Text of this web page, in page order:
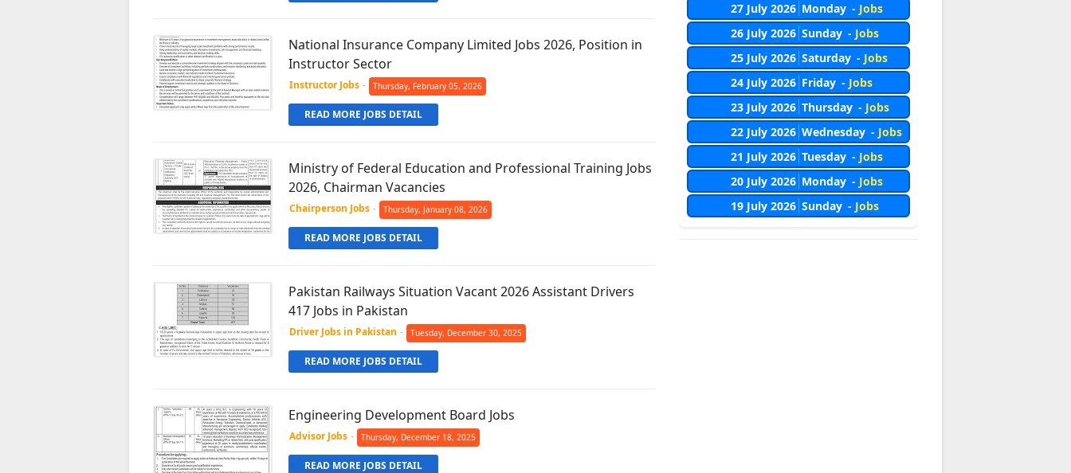
National Insurance Company Limited Jobs 2026, Position in
Instructor Sector
Instructor Jobs - Thursday, February 05, 2026
READ MORE JOBS DETAIL
Ministry of Federal Education and Professional Training Jobs
2026, Chairman Vacancies
Chairperson Jobs - Thursday, January 08, 2026
READ MORE JOBS DETAIL
Pakistan Railways Situation Vacant 2026 Assistant Drivers
417 Jobs in Pakistan
Driver Jobs in Pakistan - Tuesday, December 30, 2025
READ MORE JOBS DETAIL
Engineering Development Board Jobs
Advisor Jobs - Thursday, December 18, 2025
READ MORE JOBS DETAIL
27 July 2026 Monday - Jobs
26 July 2026 Sunday - Jobs
25 July 2026 Saturday - Jobs
24 July 2026 Friday - Jobs
23 July 2026 Thursday - Jobs
22 July 2026 Wednesday - Jobs
21 July 2026 Tuesday - Jobs
20 July 2026 Monday - Jobs
19 July 2026 Sunday - Jobs